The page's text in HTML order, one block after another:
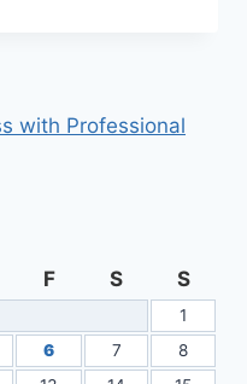
with Professional
F S S
1
6 7
8